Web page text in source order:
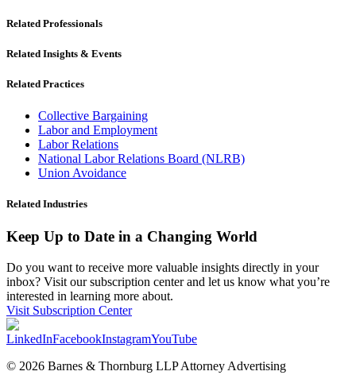
Related Professionals
Related Insights & Events
Related Practices
Collective Bargaining
Labor and Employment
Labor Relations
National Labor Relations Board (NLRB)
Union Avoidance
Related Industries
Keep Up to Date in a Changing World
Do you want to receive more valuable insights directly in your
inbox? Visit our subscription center and let us know what you’re
interested in learning more about.
Visit Subscription Center
LinkedInFacebookInstagramYouTube
© 2026 Barnes & Thornburg LLP Attorney Advertising